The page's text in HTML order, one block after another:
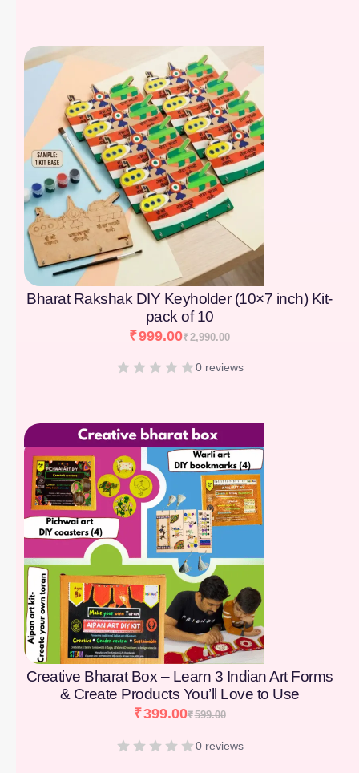
Bharat Rakshak DIY Keyholder (10×7 inch) Kit-
pack of 10
₹2,990.00
₹999.00
0 reviews
Creative Bharat Box – Learn 3 Indian Art Forms
& Create Products You’ll Love to Use
₹599.00
₹399.00
0 reviews
[percentage]
[percentage]